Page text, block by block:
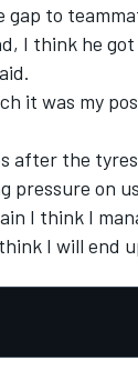
to
I think he
it was my
after the
pressure on
I think I
I will end